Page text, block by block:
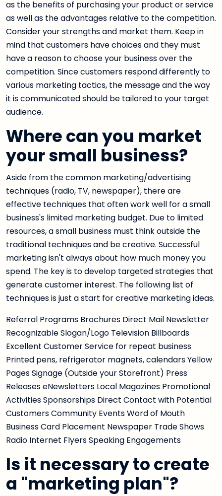
as the benefits of purchasing your product or service
as well as the advantages relative to the competition.
Consider your strengths and market them. Keep in
mind that customers have choices and they must
have a reason to choose your business over the
competition. Since customers respond differently to
various marketing tactics, the message and the way
it is communicated should be tailored to your target
audience.
Where can you market
your small business?
Aside from the common marketing/advertising
techniques (radio, TV, newspaper), there are
effective techniques that often work well for a small
business's limited marketing budget. Due to limited
resources, a small business must think outside the
traditional techniques and be creative. Successful
marketing isn't always about how much money you
spend. The key is to develop targeted strategies that
generate customer interest. The following list of
techniques is just a start for creative marketing ideas.
Referral Programs Brochures Direct Mail Newsletter
Recognizable Slogan/Logo Television Billboards
Excellent Customer Service for repeat business
Printed pens, refrigerator magnets, calendars Yellow
Pages Signage (Outside your Storefront) Press
Releases eNewsletters Local Magazines Promotional
Activities Sponsorships Direct Contact with Potential
Customers Community Events Word of Mouth
Business Card Placement Newspaper Trade Shows
Radio Internet Flyers Speaking Engagements
Is it necessary to create
a "marketing plan"?